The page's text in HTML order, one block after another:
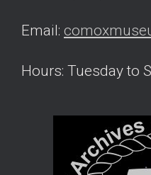
Email:
Hours: Tuesday to